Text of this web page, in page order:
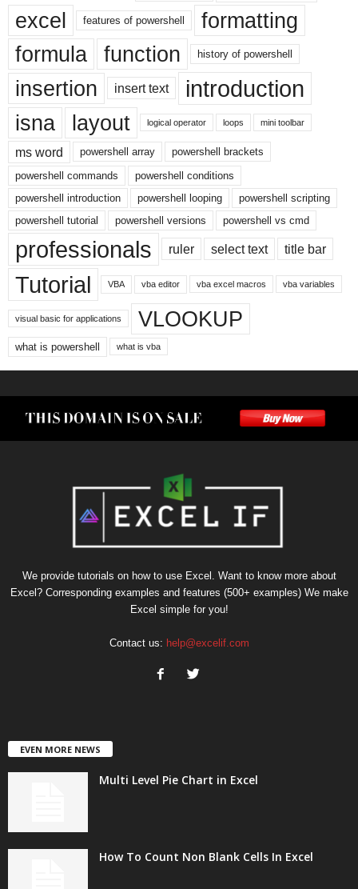
excel features of powershell
formatting
formula
function history of powershell
insertion insert text introduction
isna layout logical operator loops mini toolbar
ms word powershell array
powershell brackets
powershell commands
powershell conditions
powershell introduction
powershell looping
powershell scripting
powershell tutorial
powershell versions powershell vs cmd
professionals ruler select text title bar
Tutorial VBA vba editor vba excel macros vba variables
visual basic for applications VLOOKUP
what is powershell what is vba
We provide tutorials on how to use Excel. Want to know more about
Excel? Corresponding examples and features (500+ examples) We make
Excel simple for you!
Contact us: help@excelif.com
EVEN MORE NEWS
Multi Level Pie Chart in Excel
How To Count Non Blank Cells In Excel